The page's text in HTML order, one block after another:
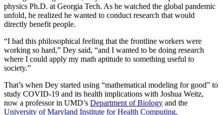
physics Ph.D. at Georgia Tech. As he watched the global pandemic
unfold, he realized he wanted to conduct research that would
directly benefit people.
“I had this philosophical feeling that the frontline workers were
working so hard,” Dey said, “and I wanted to be doing research
where I could apply my math aptitude to something useful to
society.”
That’s when Dey started using “mathematical modeling for good” to
study COVID-19 and its health implications with Joshua Weitz,
now a professor in UMD’s Department of Biology and the
University of Maryland Institute for Health Computing.